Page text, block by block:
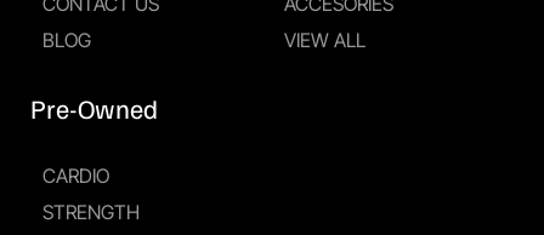
BLOG
Pre-Owned
CARDIO
STRENGTH
VIEW ALL